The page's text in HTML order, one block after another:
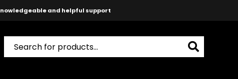
Safe payments with Paypal & Stripe
Fast shipping!